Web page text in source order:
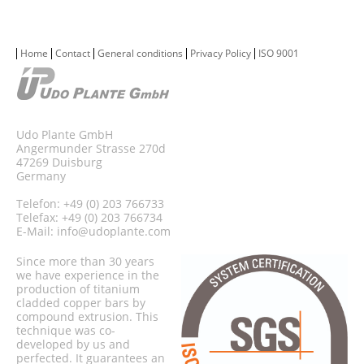
Home Contact General conditions Privacy Policy ISO 9001
Udo Plante GmbH
Angermunder Strasse 270d
47269 Duisburg
Germany
Telefon: +49 (0) 203 766733
Telefax: +49 (0) 203 766734
E-Mail: info@udoplante.com
Since more than 30 years
we have experience in the
production of titanium
cladded copper bars by
compound extrusion. This
technique was co-
developed by us and
perfected. It guarantees an